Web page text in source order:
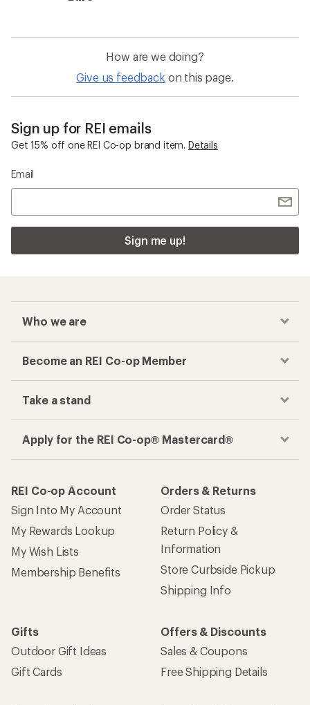
How are we doing?
Give us feedback on this page.
Sign up for REI emails
Get 15% off one REI Co-op brand item. Details
Email
Sign me up!
Who we are
Become an REI Co-op Member
Take a stand
Apply for the REI Co-op® Mastercard®
REI Co-op Account
Sign Into My Account
My Rewards Lookup
My Wish Lists
Membership Benefits
Orders & Returns
Order Status
Return Policy &
Information
Store Curbside Pickup
Shipping Info
Gifts
Outdoor Gift Ideas
Gift Cards
Offers & Discounts
Sales & Coupons
Free Shipping Details